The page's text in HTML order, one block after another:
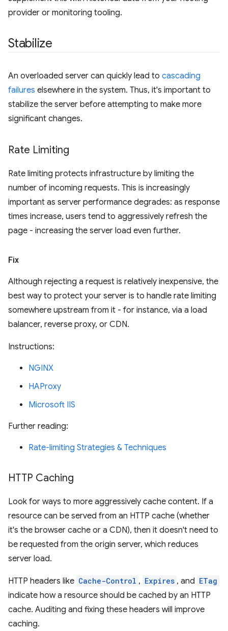
provider or monitoring tooling.
Stabilize
An overloaded server can quickly lead to cascading
failures elsewhere in the system. Thus, it's important to
stabilize the server before attempting to make more
significant changes.
Rate Limiting
Rate limiting protects infrastructure by limiting the
number of incoming requests. This is increasingly
important as server performance degrades: as response
times increase, users tend to aggressively refresh the
page - increasing the server load even further.
Fix
Although rejecting a request is relatively inexpensive, the
best way to protect your server is to handle rate limiting
somewhere upstream from it - for instance, via a load
balancer, reverse proxy, or CDN.
Instructions:
NGINX
HAProxy
Microsoft IIS
Further reading:
Rate-limiting Strategies & Techniques
HTTP Caching
Look for ways to more aggressively cache content. If a
resource can be served from an HTTP cache (whether
it's the browser cache or a CDN), then it doesn't need to
be requested from the origin server, which reduces
server load.
HTTP headers like Cache-Control , Expires , and ETag
indicate how a resource should be cached by an HTTP
cache. Auditing and fixing these headers will improve
caching.